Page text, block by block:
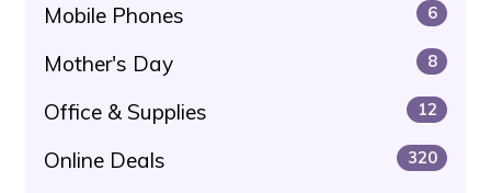
Mobile Phones 6
Mother's Day 8
Office & Supplies 12
Online Deals 320